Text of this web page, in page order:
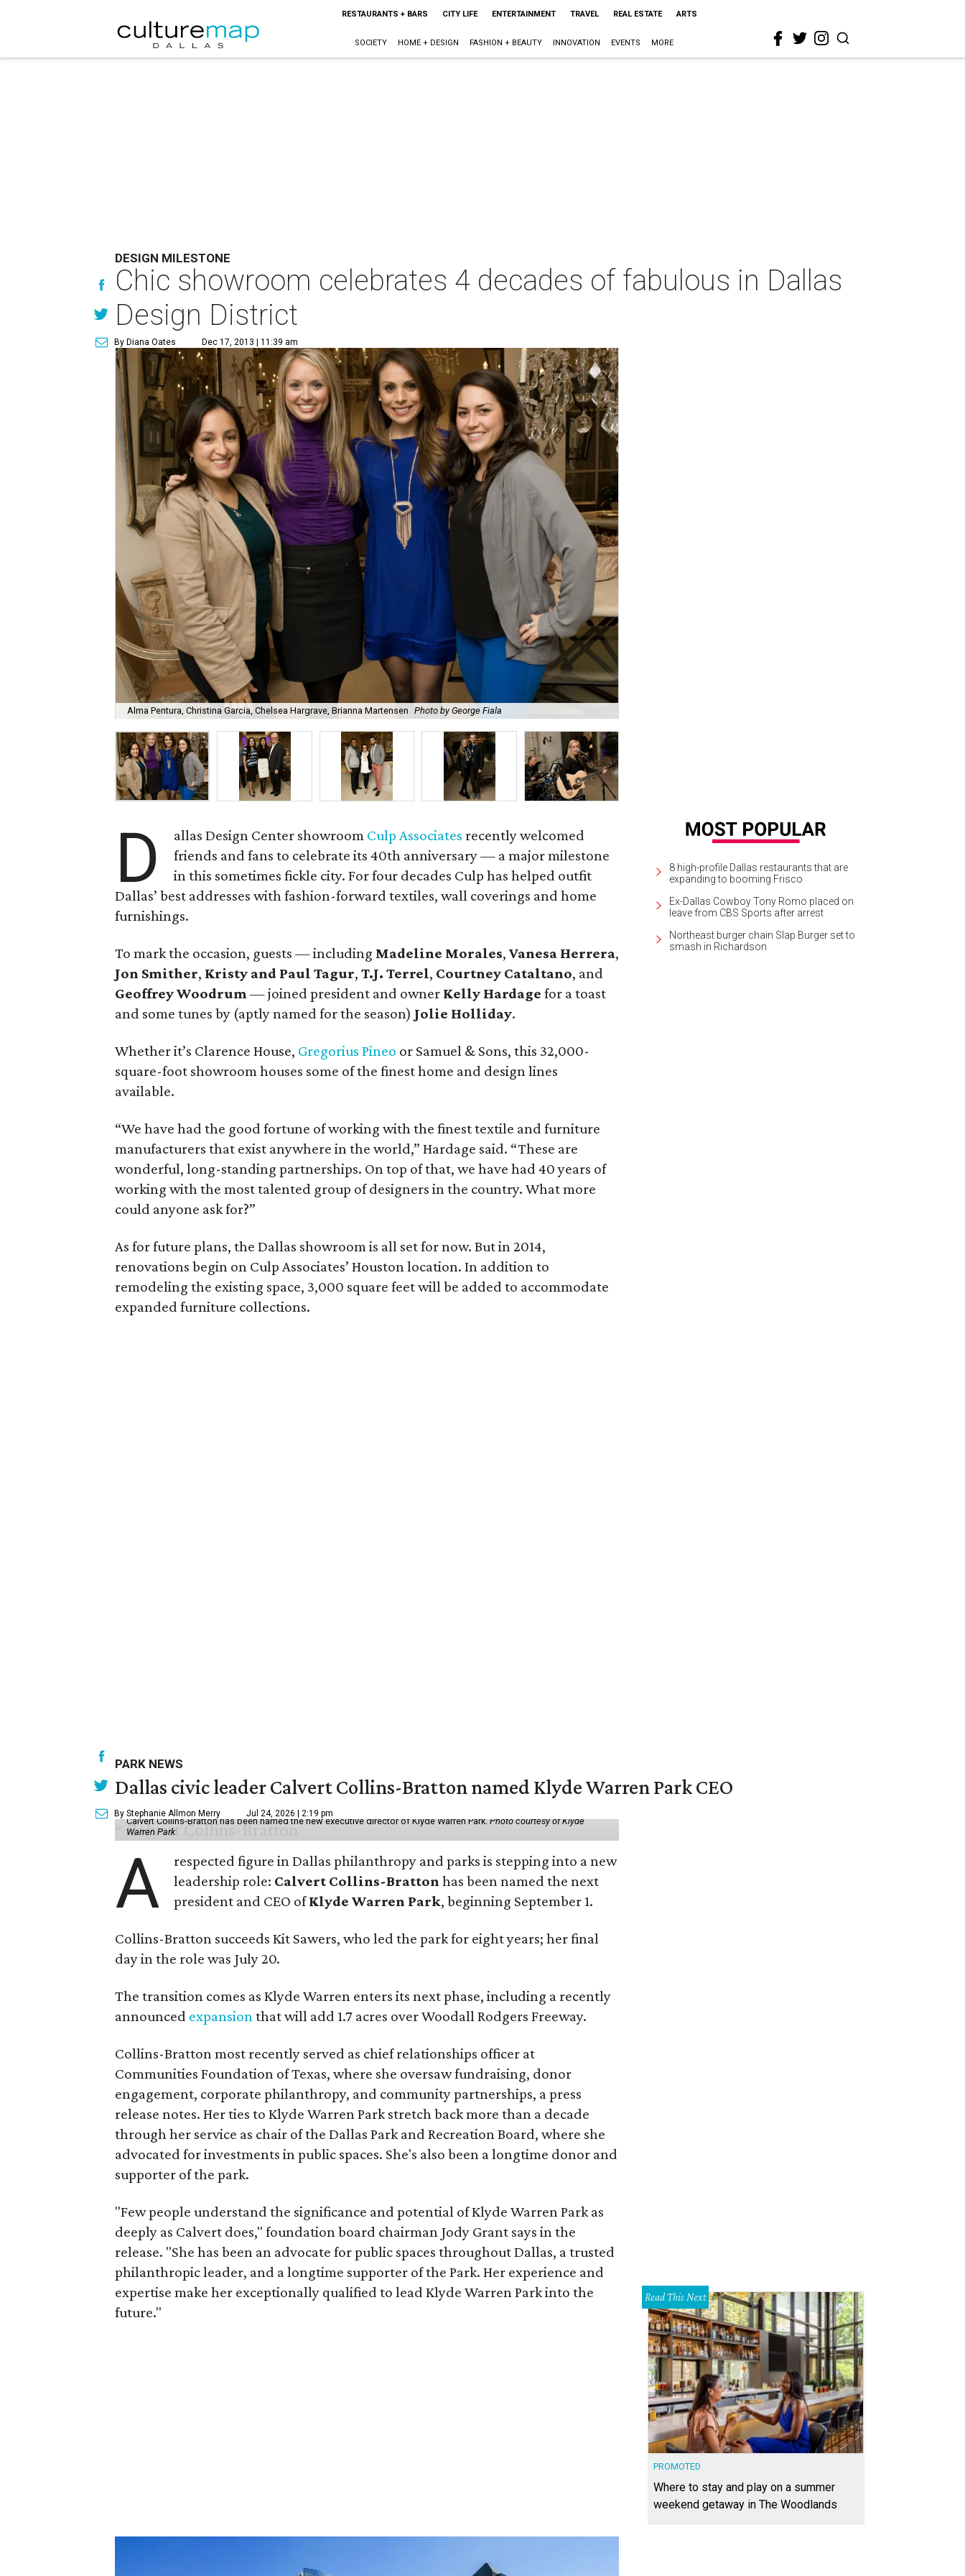
RESTAURANTS + BARS CITY LIFE ENTERTAINMENT TRAVEL REAL ESTATE ARTS
SOCIETY HOME + DESIGN FASHION + BEAUTY INNOVATION EVENTS MORE
DESIGN MILESTONE
Chic showroom celebrates 4 decades of fabulous in Dallas
Design District
By Diana Oates Dec 17, 2013 | 11:39 am
Alma Pentura, Christina Garcia, Chelsea Hargrave, Brianna Martensen Photo by George Fiala
D allas Design Center showroom Culp Associates recently welcomed
friends and fans to celebrate its 40th anniversary — a major milestone
in this sometimes fickle city. For four decades Culp has helped outfit
Dallas’ best addresses with fashion-forward textiles, wall coverings and home
furnishings.
To mark the occasion, guests — including Madeline Morales, Vanesa Herrera,
Jon Smither, Kristy and Paul Tagur, T.J. Terrel, Courtney Cataltano, and
Geoffrey Woodrum— joined president and owner Kelly Hardage for a toast
and some tunes by (aptly named for the season) Jolie Holliday.
Whether it’s Clarence House, Gregorius Pineo or Samuel & Sons, this 32,000-
square-foot showroom houses some of the finest home and design lines
available.
“We have had the good fortune of working with the finest textile and furniture
manufacturers that exist anywhere in the world,” Hardage said. “These are
wonderful, long-standing partnerships. On top of that, we have had 40 years of
working with the most talented group of designers in the country. What more
could anyone ask for?”
As for future plans, the Dallas showroom is all set for now. But in 2014,
renovations begin on Culp Associates’ Houston location. In addition to
remodeling the existing space, 3,000 square feet will be added to accommodate
expanded furniture collections.
8 high-profile Dallas restaurants that are
expanding to booming Frisco
Ex-Dallas Cowboy Tony Romo placed on
leave from CBS Sports after arrest
Northeast burger chain Slap Burger set to
smash in Richardson
PARK NEWS
Dallas civic leader Calvert Collins-Bratton named Klyde Warren Park CEO
By Stephanie Allmon Merry Jul 24, 2026 | 2:19 pm
Calvert Collins-Bratton has been named the new executive director of Klyde Warren Park.Photo courtesy of Klyde
Warren Park
A
respected figure in Dallas philanthropy and parks is stepping into a new
leadership role: Calvert Collins-Bratton has been named the next
president and CEO ofKlyde Warren Park, beginning September 1.
Collins-Bratton succeeds Kit Sawers, who led the park for eight years; her final
day in the role was July 20.
The transition comes as Klyde Warren enters its next phase, including a recently
announced expansionthat will add 1.7 acres over Woodall Rodgers Freeway.
Collins-Bratton most recently served as chief relationships officer at
Communities Foundation of Texas, where she oversaw fundraising, donor
engagement, corporate philanthropy, and community partnerships, a press
release notes. Her ties to Klyde Warren Park stretch back more than a decade
through her service as chair of the Dallas Park and Recreation Board, where she
advocated for investments in public spaces. She's also been a longtime donor and
supporter of the park.
"Few people understand the significance and potential of Klyde Warren Park as
deeply as Calvert does," foundation board chairman Jody Grant says in the
release. "She has been an advocate for public spaces throughout Dallas, a trusted
philanthropic leader, and a longtime supporter of the Park. Her experience and
expertise make her exceptionally qualified to lead Klyde Warren Park into the
future."
Read This Next
PROMOTED
Where to stay and play on a summer
weekend getaway in The Woodlands